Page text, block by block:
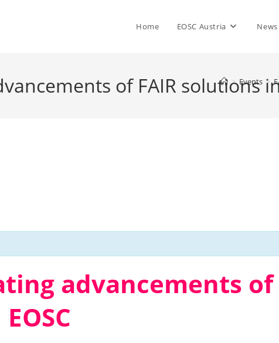
Home EOSC Austria News
of FAIR solutions
> Events >
advancements of